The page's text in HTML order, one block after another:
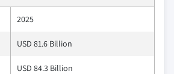
2025
USD 81.6 Billion
USD 84.3 Billion